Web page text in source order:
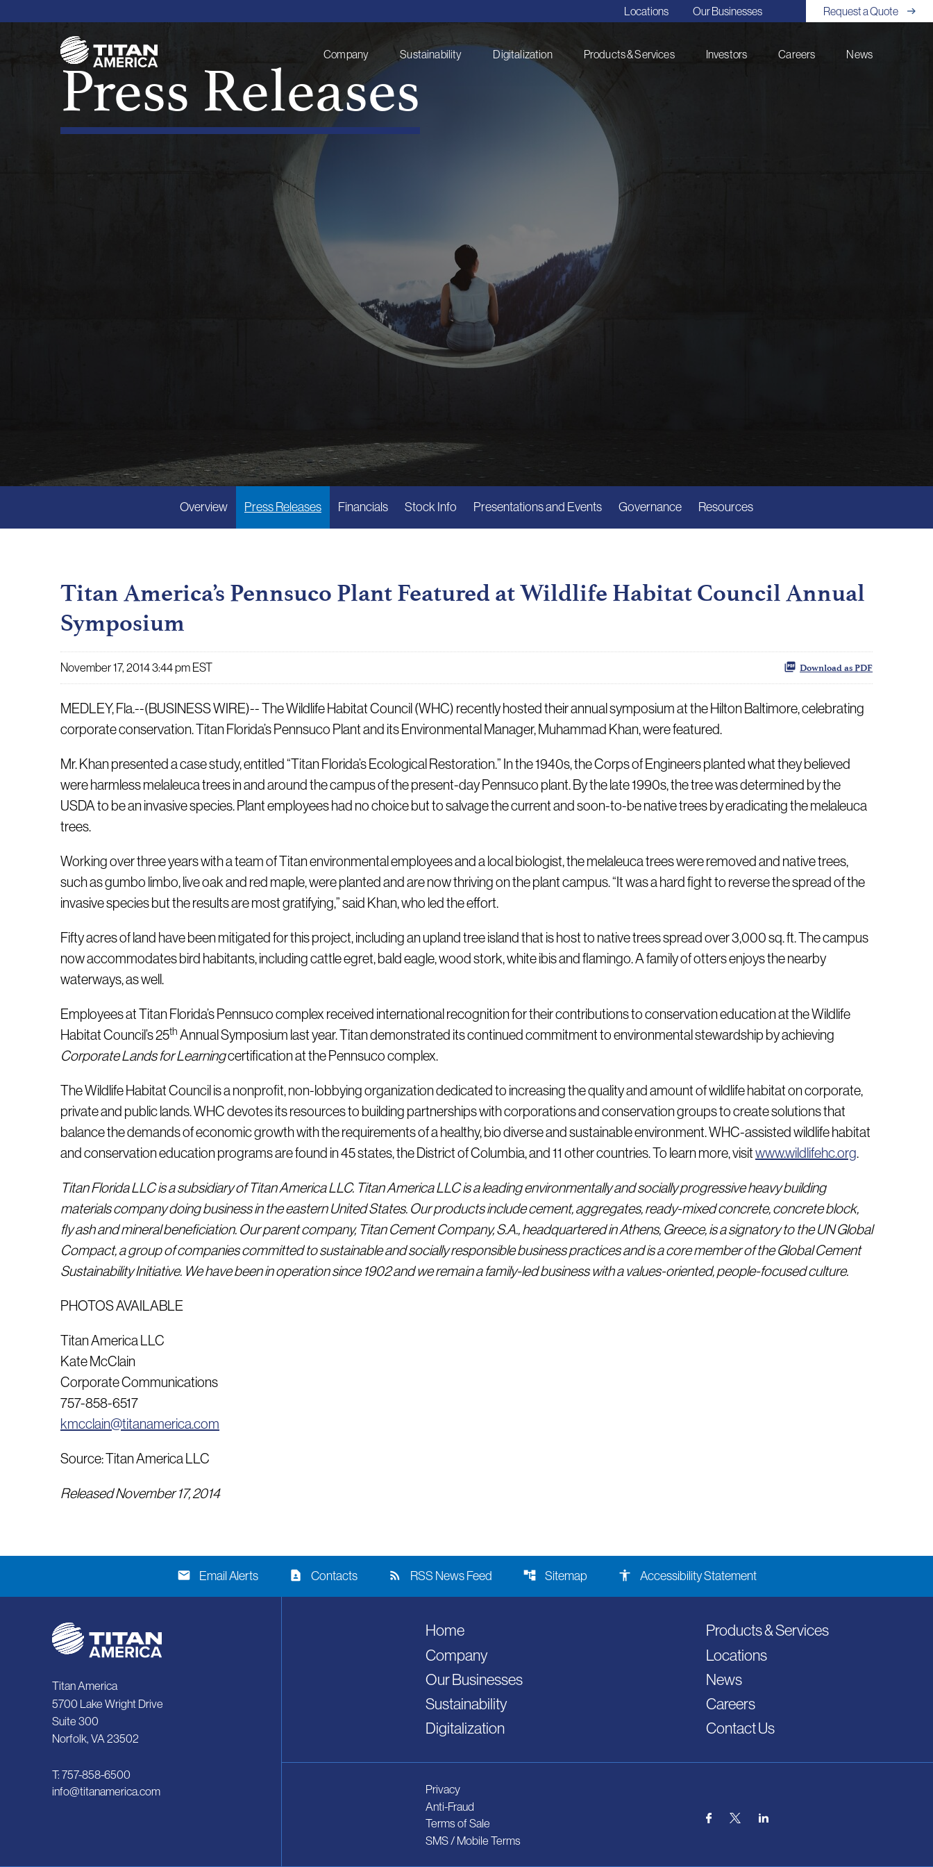
Locations Our Businesses Request a Quote
Company Sustainability Digitalization Products & Services Investors Careers News
Press Releases
Overview Press Releases Financials Stock Info Presentations and Events Governance Resources
Titan America’s Pennsuco Plant Featured at Wildlife Habitat Council Annual
Symposium
November 17, 2014 3:44 pm EST Download as PDF
MEDLEY, Fla.--(BUSINESS WIRE)-- The Wildlife Habitat Council (WHC) recently hosted their annual symposium at the Hilton Baltimore, celebrating
corporate conservation. Titan Florida’s Pennsuco Plant and its Environmental Manager, Muhammad Khan, were featured.
Mr. Khan presented a case study, entitled “Titan Florida’s Ecological Restoration.” In the 1940s, the Corps of Engineers planted what they believed
were harmless melaleuca trees in and around the campus of the present-day Pennsuco plant. By the late 1990s, the tree was determined by the
USDA to be an invasive species. Plant employees had no choice but to salvage the current and soon-to-be native trees by eradicating the melaleuca
trees.
Working over three years with a team of Titan environmental employees and a local biologist, the melaleuca trees were removed and native trees,
such as gumbo limbo, live oak and red maple, were planted and are now thriving on the plant campus. “It was a hard fight to reverse the spread of the
invasive species but the results are most gratifying,” said Khan, who led the effort.
Fifty acres of land have been mitigated for this project, including an upland tree island that is host to native trees spread over 3,000 sq. ft. The campus
now accommodates bird habitants, including cattle egret, bald eagle, wood stork, white ibis and flamingo. A family of otters enjoys the nearby
waterways, as well.
Employees at Titan Florida’s Pennsuco complex received international recognition for their contributions to conservation education at the Wildlife
Habitat Council’s 25th Annual Symposium last year. Titan demonstrated its continued commitment to environmental stewardship by achieving
Corporate Lands for Learningcertification at the Pennsuco complex.
The Wildlife Habitat Council is a nonprofit, non-lobbying organization dedicated to increasing the quality and amount of wildlife habitat on corporate,
private and public lands. WHC devotes its resources to building partnerships with corporations and conservation groups to create solutions that
balance the demands of economic growth with the requirements of a healthy, bio diverse and sustainable environment. WHC-assisted wildlife habitat
and conservation education programs are found in 45 states, the District of Columbia, and 11 other countries. To learn more, visitwww.wildlifehc.org.
Titan Florida LLC is a subsidiary of Titan America LLC. Titan America LLC is a leading environmentally and socially progressive heavy building
materials company doing business in the eastern United States. Our products include cement, aggregates, ready-mixed concrete, concrete block,
fly ash and mineral beneficiation. Our parent company, Titan Cement Company, S.A., headquartered in Athens, Greece, is a signatory to the UN Global
Compact, a group of companies committed to sustainable and socially responsible business practices and is a core member of the Global Cement
Sustainability Initiative. We have been in operation since 1902 and we remain a family-led business with a values-oriented, people-focused culture.
PHOTOS AVAILABLE
Titan America LLC
Kate McClain
Corporate Communications
757-858-6517
kmcclain@titanamerica.com
Source: Titan America LLC
Released November 17, 2014
email Email Alerts contact_page Contacts rss_feed RSS News Feed account_tree Sitemap accessibility Accessibility Statement
Titan America
5700 Lake Wright Drive
Suite 300
Norfolk, VA 23502
T: 757-858-6500
info@titanamerica.com
Home
Company
Our Businesses
Sustainability
Digitalization
Products & Services
Locations
News
Careers
Contact Us
Privacy
Anti-Fraud
Terms of Sale
SMS / Mobile Terms